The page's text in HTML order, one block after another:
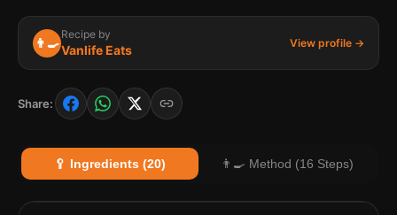
👨‍🍳
Recipe by
Vanlife Eats View profile →
Share:
🥄 Ingredients (20) 👨‍🍳 Method (16 Steps)